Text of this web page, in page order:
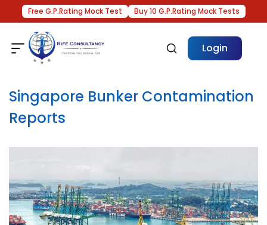
Free G.P.Rating Mock Test Buy 10 G.P.Rating Mock Tests
Login
Singapore Bunker Contamination
Reports